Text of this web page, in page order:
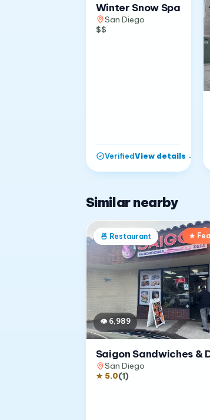
Winter Snow Spa
San Diego
$$
VerifiedView details →
Similar nearby
🍜 Restaurant ★
👁 6,989
Saigon Sandwiches &
San Diego
★ 5.0(1)